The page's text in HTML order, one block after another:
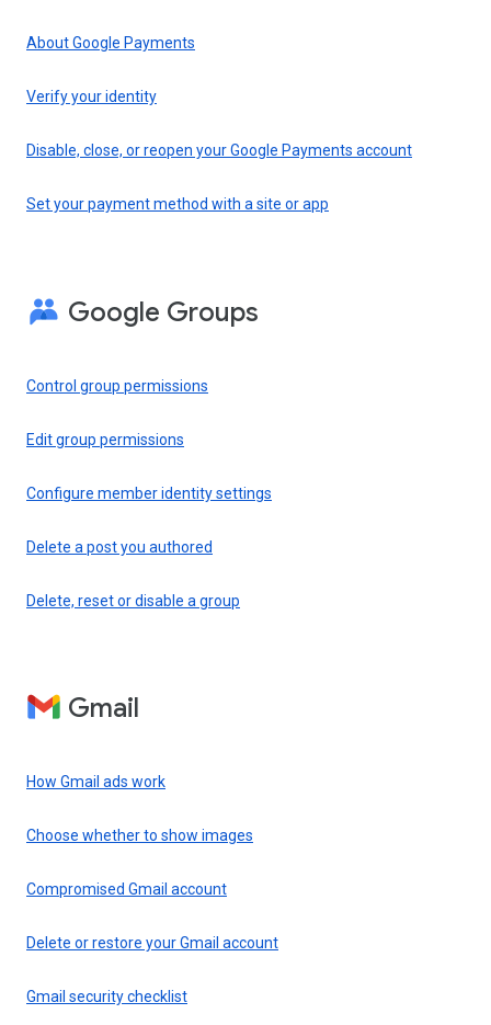
About Google Payments
Verify your identity
Disable, close, or reopen your Google Payments account
Set your payment method with a site or app
Google Groups
Control group permissions
Edit group permissions
Configure member identity settings
Delete a post you authored
Delete, reset or disable a group
Gmail
How Gmail ads work
Choose whether to show images
Compromised Gmail account
Delete or restore your Gmail account
Gmail security checklist